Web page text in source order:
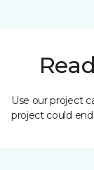
Use our project
project could